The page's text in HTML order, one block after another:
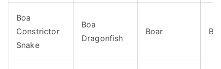
Boa
Constrictor
Snake
Boa
Dragonfish
Boar